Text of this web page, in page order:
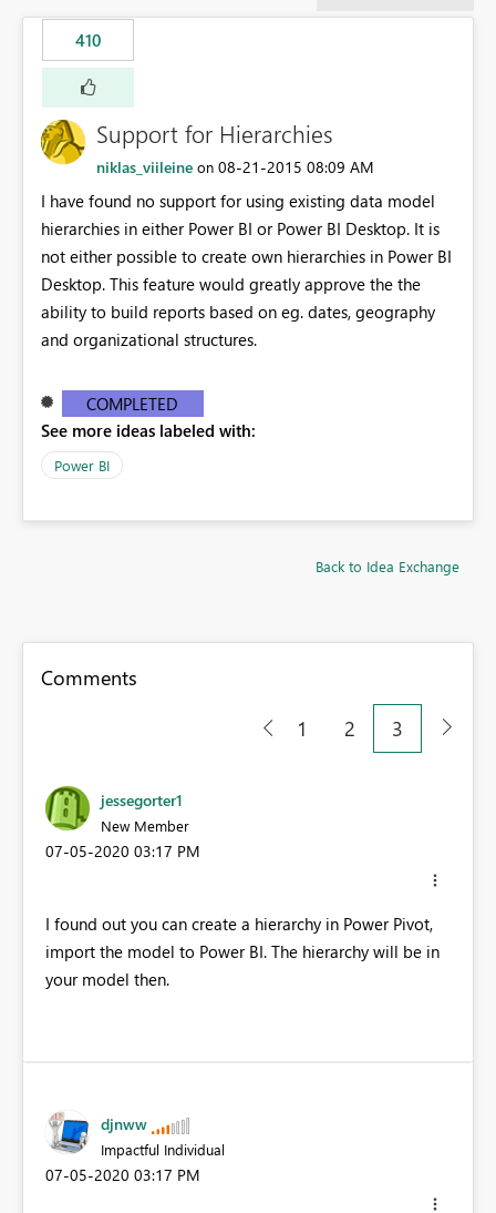
410
Support for Hierarchies
niklas_viileine on ‎08-21-2015 08:09 AM
I have found no support for using existing data model
hierarchies in either Power BI or Power BI Desktop. It is
not either possible to create own hierarchies in Power BI
Desktop. This feature would greatly approve the the
ability to build reports based on eg. dates, geography
and organizational structures.
COMPLETED
See more ideas labeled with:
Power BI
Back to Idea Exchange
Comments
1
2 3
jessegorter1
New Member
‎07-05-2020 03:17 PM
I found out you can create a hierarchy in Power Pivot,
import the model to Power BI. The hierarchy will be in
your model then.
djnww
Impactful Individual
‎07-05-2020 03:17 PM